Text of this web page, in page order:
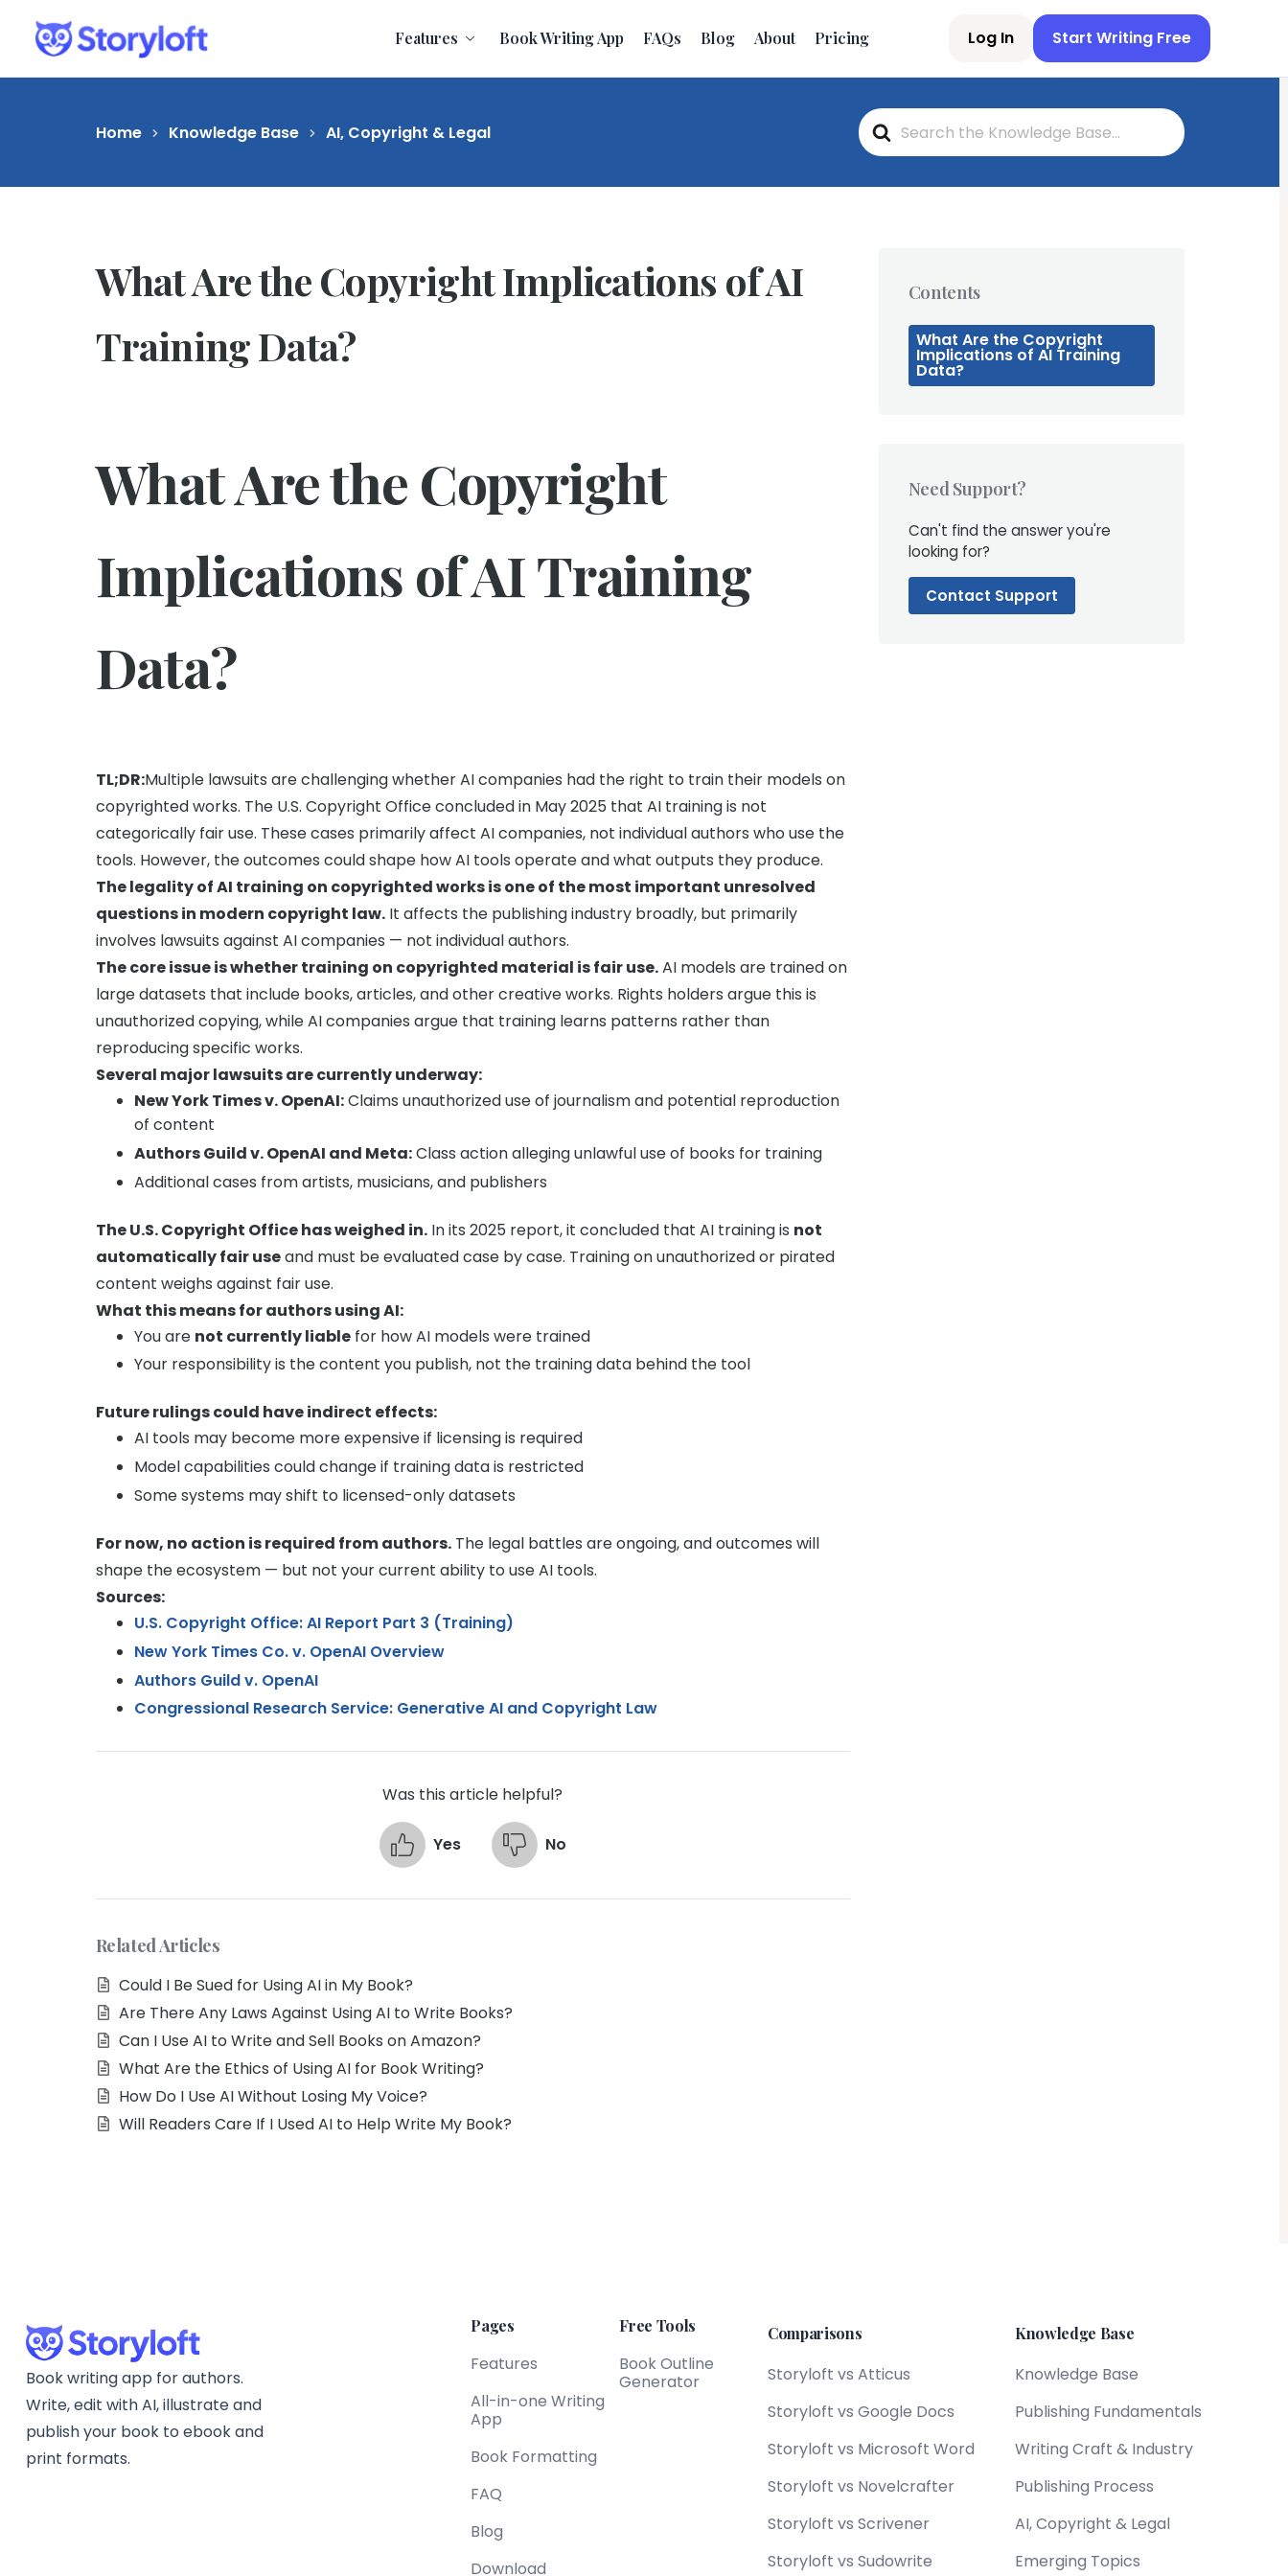
Features Book Writing App FAQs Blog About Pricing Log In Start Writing Free
S
e
a
h
Home Knowledge Base AI, Copyright & Legal
What Are the Copyright Implications of AI
Training Data?
What Are the Copyright
Implications of AI Training
Data?
TL;DR:Multiple lawsuits are challenging whether AI companies had the right to train their models on
copyrighted works. The U.S. Copyright Office concluded in May 2025 that AI training is not
categorically fair use. These cases primarily affect AI companies, not individual authors who use the
tools. However, the outcomes could shape how AI tools operate and what outputs they produce.
The legality of AI training on copyrighted works is one of the most important unresolved
questions in modern copyright law.It affects the publishing industry broadly, but primarily
involves lawsuits against AI companies — not individual authors.
The core issue is whether training on copyrighted material is fair use.AI models are trained on
large datasets that include books, articles, and other creative works. Rights holders argue this is
unauthorized copying, while AI companies argue that training learns patterns rather than
reproducing specific works.
Several major lawsuits are currently underway:
New York Times v. OpenAI:Claims unauthorized use of journalism and potential reproduction
of content
Authors Guild v. OpenAI and Meta:Class action alleging unlawful use of books for training
Additional cases from artists, musicians, and publishers
The U.S. Copyright Office has weighed in.In its 2025 report, it concluded that AI training is not
automatically fair useand must be evaluated case by case. Training on unauthorized or pirated
content weighs against fair use.
What this means for authors using AI:
You are not currently liablefor how AI models were trained
Your responsibility is the content you publish, not the training data behind the tool
Future rulings could have indirect effects:
AI tools may become more expensive if licensing is required
Model capabilities could change if training data is restricted
Some systems may shift to licensed-only datasets
For now, no action is required from authors.The legal battles are ongoing, and outcomes will
shape the ecosystem — but not your current ability to use AI tools.
Sources:
U.S. Copyright Office: AI Report Part 3 (Training)
New York Times Co. v. OpenAI Overview
Authors Guild v. OpenAI
Congressional Research Service: Generative AI and Copyright Law
Was this article helpful?
Yes No
Related Articles
Could I Be Sued for Using AI in My Book?
Are There Any Laws Against Using AI to Write Books?
Can I Use AI to Write and Sell Books on Amazon?
What Are the Ethics of Using AI for Book Writing?
How Do I Use AI Without Losing My Voice?
Will Readers Care If I Used AI to Help Write My Book?
Contents
What Are the Copyright
Implications of AI Training
Data?
Need Support?
Can't find the answer you're
looking for?
Contact Support
Book writing app for authors.
Write, edit with AI, illustrate and
publish your book to ebook and
print formats.
Pages
Features
All-in-one Writing
App
Book Formatting
FAQ
Blog
Download
Free Tools
Book Outline
Generator
Comparisons
Storyloft vs Atticus
Storyloft vs Google Docs
Storyloft vs Microsoft Word
Storyloft vs Novelcrafter
Storyloft vs Scrivener
Storyloft vs Sudowrite
Knowledge Base
Knowledge Base
Publishing Fundamentals
Writing Craft & Industry
Publishing Process
AI, Copyright & Legal
Emerging Topics